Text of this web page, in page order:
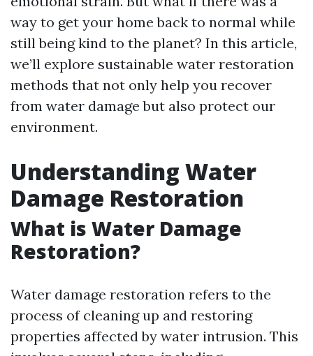
way to get your home back to normal while
still being kind to the planet? In this article,
we’ll explore sustainable water restoration
methods that not only help you recover
from water damage but also protect our
environment.
Understanding Water
Damage Restoration
What is Water Damage
Restoration?
Water damage restoration refers to the
process of cleaning up and restoring
properties affected by water intrusion. This